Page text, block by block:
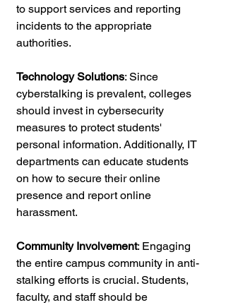
to support services and reporting
incidents to the appropriate
authorities.
Technology Solutions: Since
cyberstalking is prevalent, colleges
should invest in cybersecurity
measures to protect students'
personal information. Additionally, IT
departments can educate students
on how to secure their online
presence and report online
harassment.
Community Involvement: Engaging
the entire campus community in anti-
stalking efforts is crucial. Students,
faculty, and staff should be